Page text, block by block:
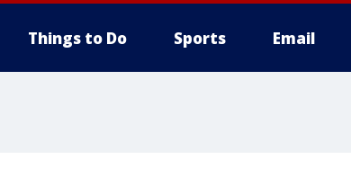
Things to Do Sports Email